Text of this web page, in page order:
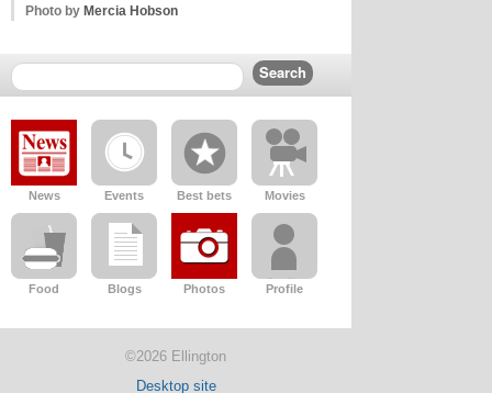
Photo by Mercia Hobson
News Events Best bets Movies
Food Blogs Photos Profile
©2026 Ellington
Desktop site